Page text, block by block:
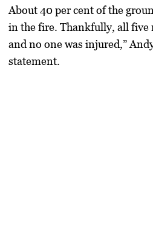
About 40 per cent of the
in the fire. Thankfully, all five
and no one was injured,”
statement.